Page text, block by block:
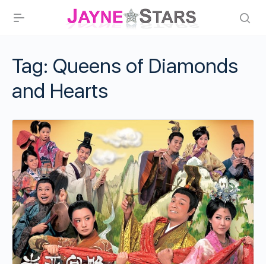
Tag: Queens of Diamonds
and Hearts